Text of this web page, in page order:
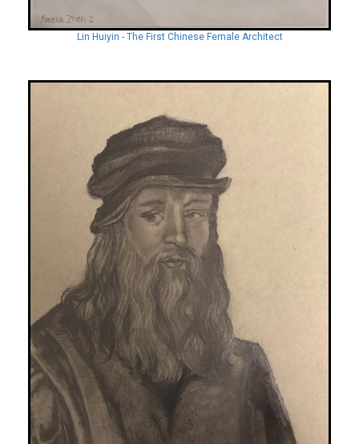
Lin Huiyin - The First Chinese Female Architect